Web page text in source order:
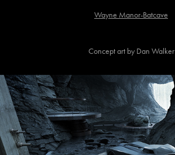
Wayne Manor-Batcave
Concept art by Dan Walker